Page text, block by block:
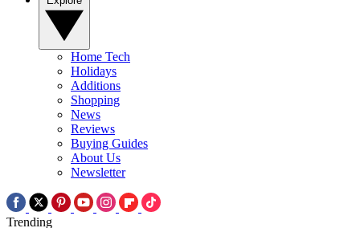
Home Tech
Holidays
Additions
Shopping
News
Reviews
Buying Guides
About Us
Newsletter
Trending